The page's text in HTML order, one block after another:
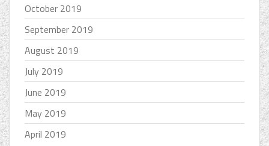
October 2019
September 2019
August 2019
July 2019
June 2019
May 2019
April 2019